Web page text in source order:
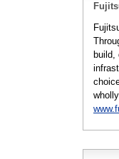
build,